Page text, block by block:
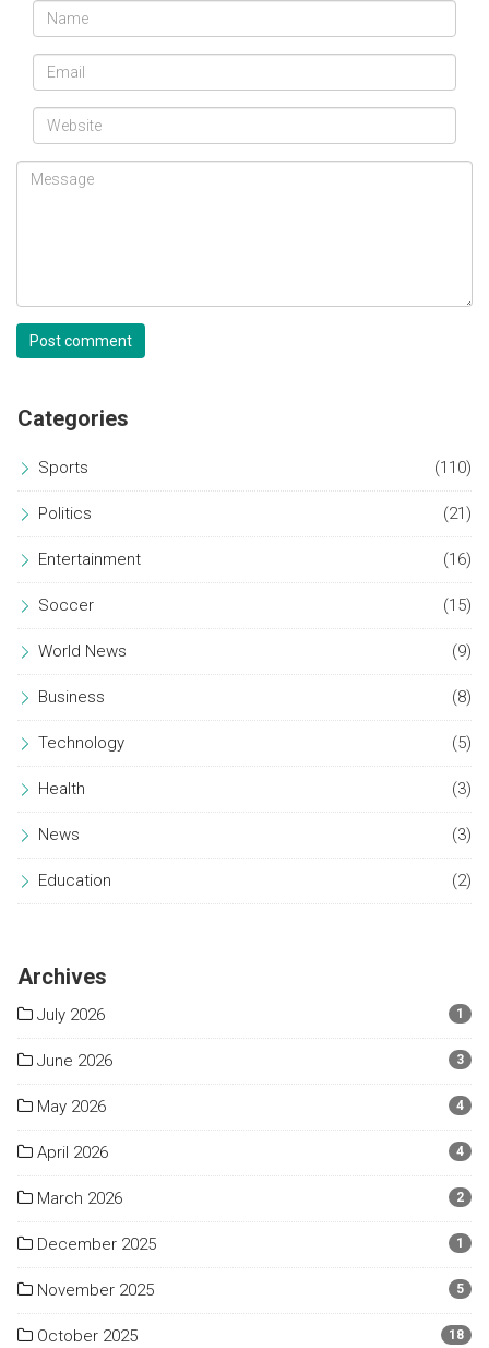
Post comment
Categories
Sports (110)
Politics (21)
Entertainment (16)
Soccer (15)
World News (9)
Business (8)
Technology (5)
Health (3)
News (3)
Education (2)
Archives
July 2026 1
June 2026 3
May 2026 4
April 2026 4
March 2026 2
December 2025 1
November 2025 5
October 2025 18